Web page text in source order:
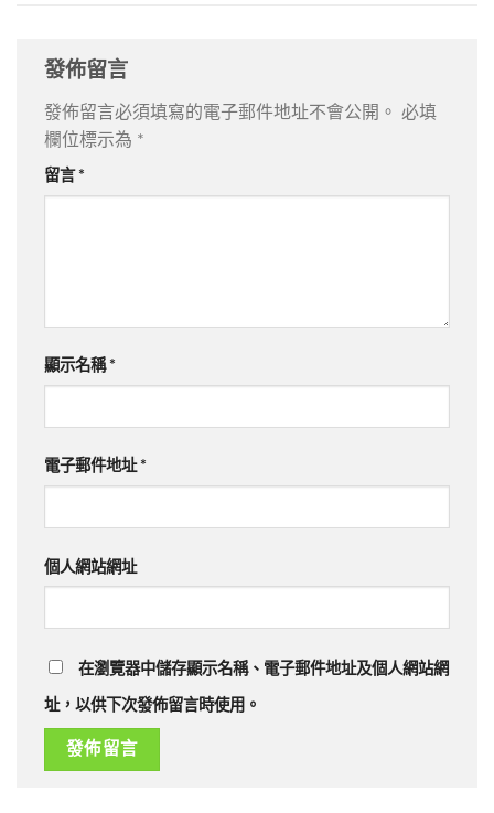
發佈留言
發佈留言必須填寫的電子郵件地址不會公開。
必填
欄位標示為 *
留言 *
顯示名稱 *
電子郵件地址 *
個人網站網址
在瀏覽器中儲存顯示名稱、電子郵件地址及個人網站網
址，以供下次發佈留言時使用。